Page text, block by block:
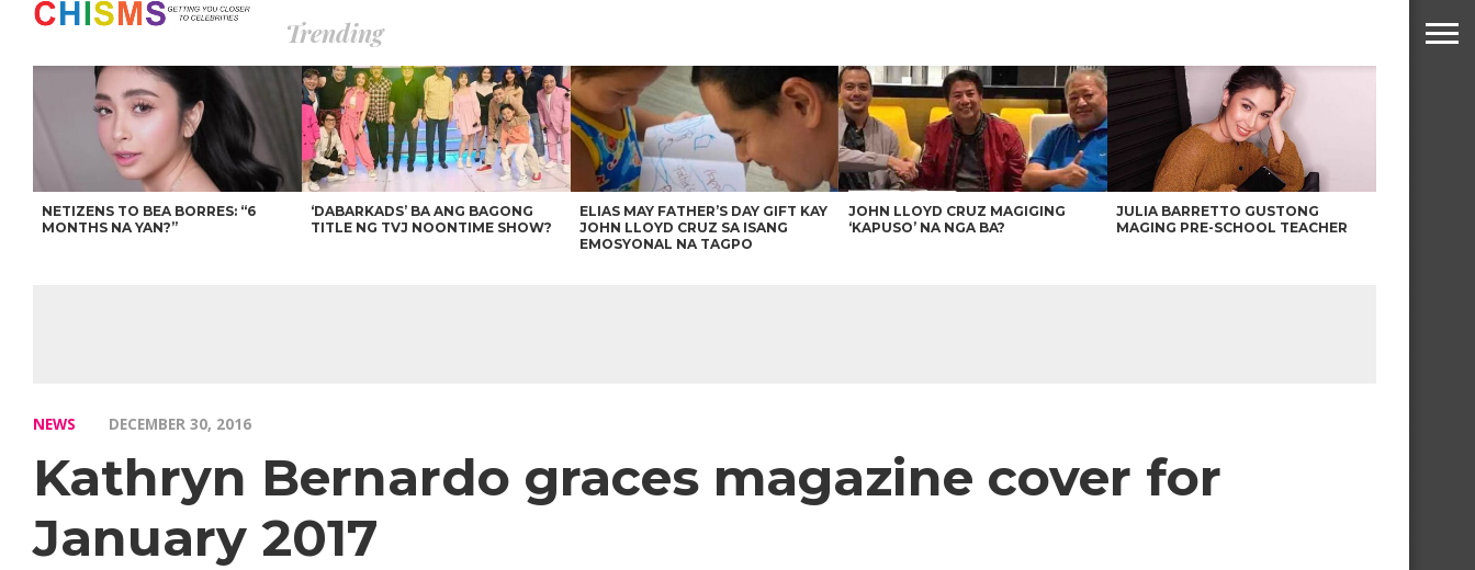
Trending
NETIZENS TO BEA BORRES: “6
MONTHS NA YAN?”
‘DABARKADS’ BA ANG BAGONG
TITLE NG TVJ NOONTIME SHOW?
ELIAS MAY FATHER’S DAY GIFT KAY
JOHN LLOYD CRUZ SA ISANG
EMOSYONAL NA TAGPO
JOHN LLOYD CRUZ MAGIGING
‘KAPUSO’ NA NGA BA?
JULIA BARRETTO GUSTONG
MAGING PRE-SCHOOL TEACHER
NEWS DECEMBER 30, 2016
Kathryn Bernardo graces magazine cover for
January 2017